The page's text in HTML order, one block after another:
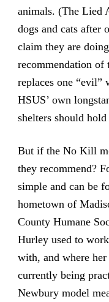
animals. (The Lied
dogs and cats after
claim they are
recommendation of
replaces one “evil”
HSUS’ own
shelters should
But if the No Kill
they recommend?
simple and can be
hometown of
County Humane
Hurley used to
with, and where
currently being
Newbury model